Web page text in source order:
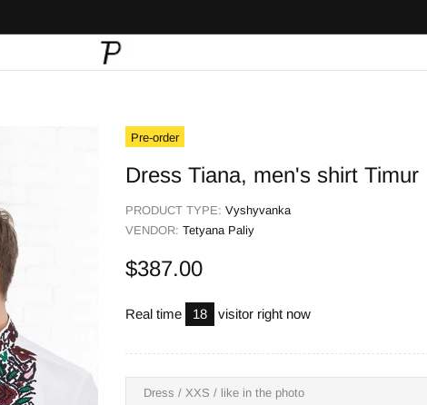
Pre-order
Dress Tiana, men's shirt Timur
PRODUCT TYPE: Vyshyvanka
VENDOR: Tetyana Paliy
$387.00
Real time 18 visitor right now